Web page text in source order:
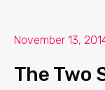
November 13,
The Two